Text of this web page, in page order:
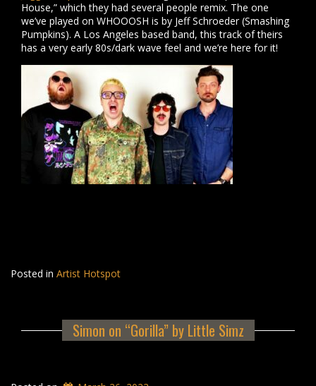
House,” which they had several people remix. The one
we’ve played on WHOOOSH is by Jeff Schroeder (Smashing
Pumpkins). A Los Angeles based band, this track of theirs
has a very early 80s/dark wave feel and we’re here for it!
Posted in Artist Hotspot
Simon on “Gorilla” by Little Simz